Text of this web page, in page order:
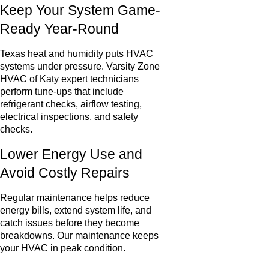
Keep Your System Game-
Ready Year-Round
Texas heat and humidity puts HVAC
systems under pressure. Varsity Zone
HVAC of Katy expert technicians
perform tune-ups that include
refrigerant checks, airflow testing,
electrical inspections, and safety
checks.
Lower Energy Use and
Avoid Costly Repairs
Regular maintenance helps reduce
energy bills, extend system life, and
catch issues before they become
breakdowns. Our maintenance keeps
your HVAC in peak condition.